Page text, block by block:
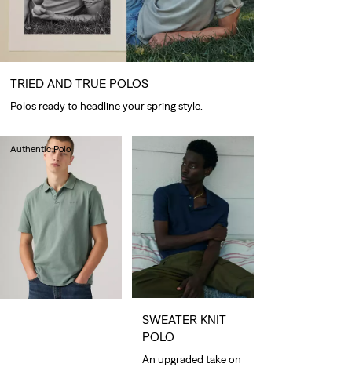
Authentic Polo
TRIED AND TRUE POLOS
Polos ready to headline your spring style.
SWEATER KNIT
POLO
An upgraded take on